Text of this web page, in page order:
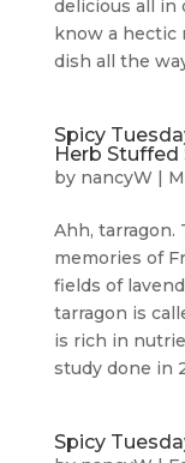
delicious all in
know a hectic
dish all the
Spicy
Herb
by nancyW |
Ahh,
memories of
fields of
tarragon is
is rich in
study done in
Spicy